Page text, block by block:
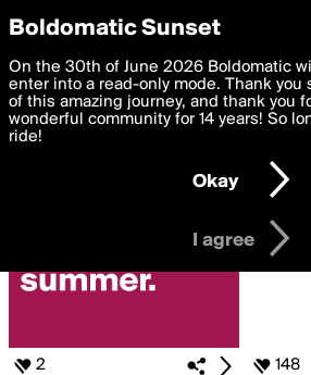
boldomatic
Posts Liked by
2 148
Privacy Preferences
We want to deliver the best, most
you. By clicking 'I agree' you agree to
settings below. Your personal data is
with thePrivacy Policy and GDPR Law.
I am 16 years of age or older
I agree
Boldomatic Sunset
On the 30th of June 2026 Boldomatic
enter into a read-only mode. Thank you
of this amazing journey, and thank you
wonderful community for 14 years! So
ride!
Okay